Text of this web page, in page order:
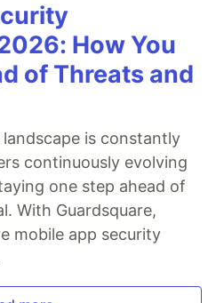
How You
of Threats and
is constantly
continuously evolving
one step ahead of
With Guardsquare,
mobile app security